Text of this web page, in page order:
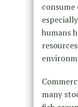
consume
humans
many